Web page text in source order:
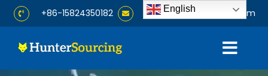
Skip
+86-15824350182 info@huntersourcing.com
English